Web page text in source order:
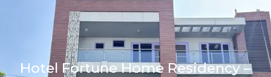
Hotel Fortune Home Residency –